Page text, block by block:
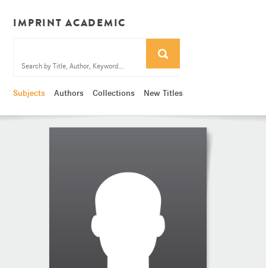
IMPRINT ACADEMIC
Subjects Authors Collections New Titles